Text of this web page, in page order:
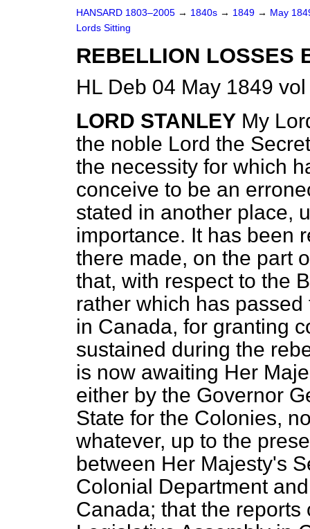
HANSARD 1803–2005 → 1840s → 1849 → May
Lords Sitting
REBELLION LOSSES
HL Deb 04 May 1849
LORD STANLEY My
the noble Lord the
the necessity for which
conceive to be an
stated in another place,
importance. It has been
there made, on the part
that, with respect to the
rather which has
in Canada, for granting
sustained during the
is now awaiting Her
either by the Governor
State for the Colonies,
whatever, up to the
between Her Majesty's
Colonial Department
Canada; that the